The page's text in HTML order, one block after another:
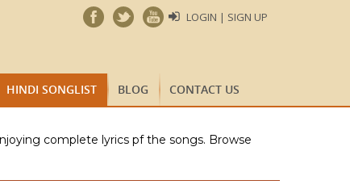
LOGIN | SIGN UP
HINDI SONGLIST BLOG CONTACT US
complete lyrics pf the songs. Browse